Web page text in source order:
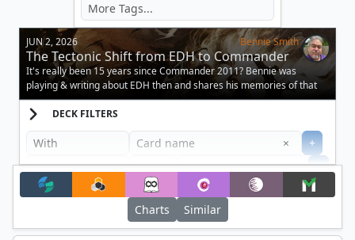
JUN 2, 2026 Bennie Smith
The Tectonic Shift from EDH to Commander
It's really been 15 years since Commander 2011? Bennie was
playing & writing about EDH then and shares his memories of that
momentous release!
DECK FILTERS
× Clear
+
+
Filter
Charts
Similar